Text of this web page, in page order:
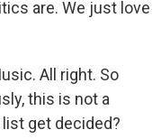
are. We just love
All right. So
this is not a
get decided?